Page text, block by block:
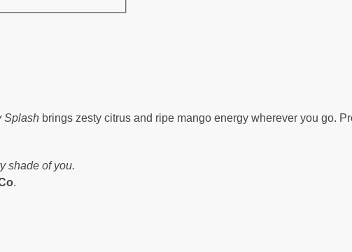
Splash brings zesty citrus and ripe mango energy wherever you go.
shade of you.
.